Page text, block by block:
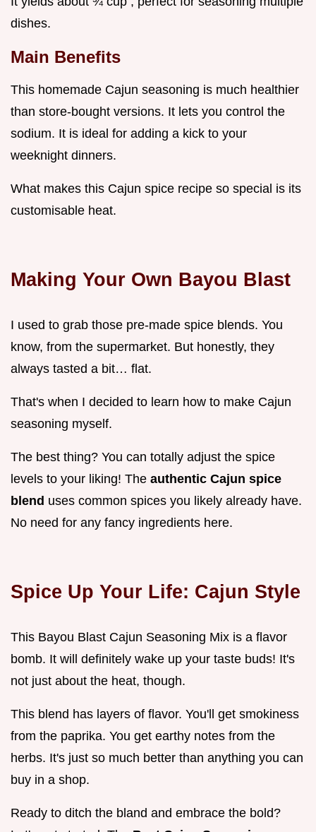
dishes.
Main Benefits
This homemade Cajun seasoning is much healthier
than store-bought versions. It lets you control the
sodium. It is ideal for adding a kick to your
weeknight dinners.
What makes this Cajun spice recipe so special is its
customisable heat.
Making Your Own Bayou Blast
I used to grab those pre-made spice blends. You
know, from the supermarket. But honestly, they
always tasted a bit… flat.
That's when I decided to learn how to make Cajun
seasoning myself.
The best thing? You can totally adjust the spice
levels to your liking! The authentic Cajun spice
blend uses common spices you likely already have.
No need for any fancy ingredients here.
Spice Up Your Life: Cajun Style
This Bayou Blast Cajun Seasoning Mix is a flavor
bomb. It will definitely wake up your taste buds! It's
not just about the heat, though.
This blend has layers of flavor. You'll get smokiness
from the paprika. You get earthy notes from the
herbs. It's just so much better than anything you can
buy in a shop.
Ready to ditch the bland and embrace the bold?